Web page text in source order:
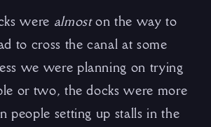
were almoston the way to
to cross the canal at some
we were planning on trying
or two, the docks were more
people setting up stalls in the